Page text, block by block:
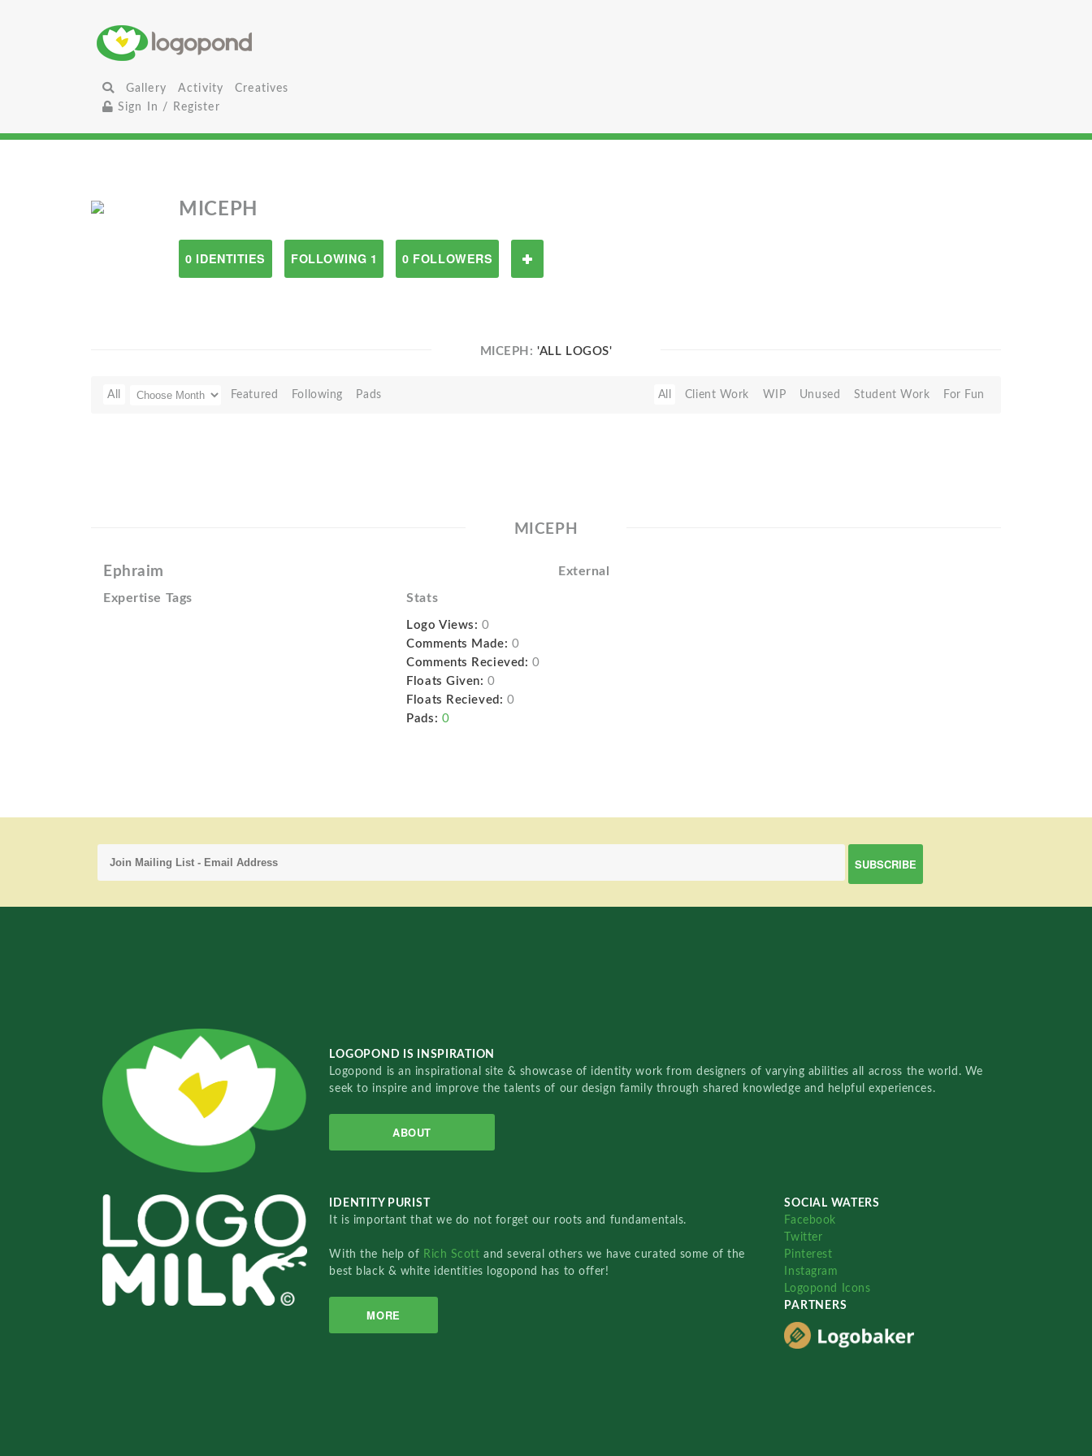
Gallery Activity
Creatives
Sign In / Register
MICEPH
0 IDENTITIES FOLLOWING 1 0 FOLLOWERS
MICEPH:'ALL LOGOS'
All Featured Following Pads All Client Work WIP Unused Student Work For Fun
MICEPH
Ephraim External
Expertise Tags Stats
Logo Views: 0
Comments Made: 0
Comments Recieved: 0
Floats Given: 0
Floats Recieved: 0
Pads: 0
LOGOPOND IS INSPIRATION
Logopond is an inspirational site & showcase of identity work from designers of varying abilities all across the world. We
seek to inspire and improve the talents of our design family through shared knowledge and helpful experiences.
ABOUT
IDENTITY PURIST
It is important that we do not forget our roots and fundamentals.
With the help of Rich Scottand several others we have curated some of the
best black & white identities logopond has to offer!
MORE
SOCIAL WATERS
Facebook
Twitter
Pinterest
Instagram
Logopond Icons
PARTNERS